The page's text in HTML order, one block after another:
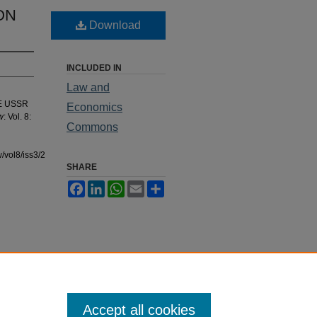
USSR
: Vol. 8:
vol8/iss3/2
Download
INCLUDED IN
Law and
Economics
Commons
SHARE
FacebookLinkedInWhatsApp
Email
Accept all cookies